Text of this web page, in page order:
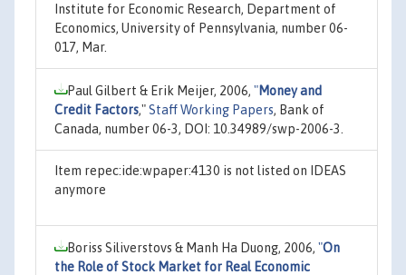
Institute for Economic Research, Department of
Economics, University of Pennsylvania, number 06-
017, Mar.
Paul Gilbert & Erik Meijer, 2006, "Money and
Credit Factors,"Staff Working Papers, Bank of
Canada, number 06-3, DOI: 10.34989/swp-2006-3.
Item repec:ide:wpaper:4130 is not listed on IDEAS
anymore
Boriss Siliverstovs & Manh Ha Duong, 2006, "On
the Role of Stock Market for Real Economic